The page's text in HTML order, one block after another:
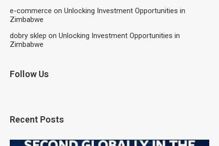
e-commerce on Unlocking Investment Opportunities in
Zimbabwe
dobry sklep on Unlocking Investment Opportunities in
Zimbabwe
Follow Us
Recent Posts